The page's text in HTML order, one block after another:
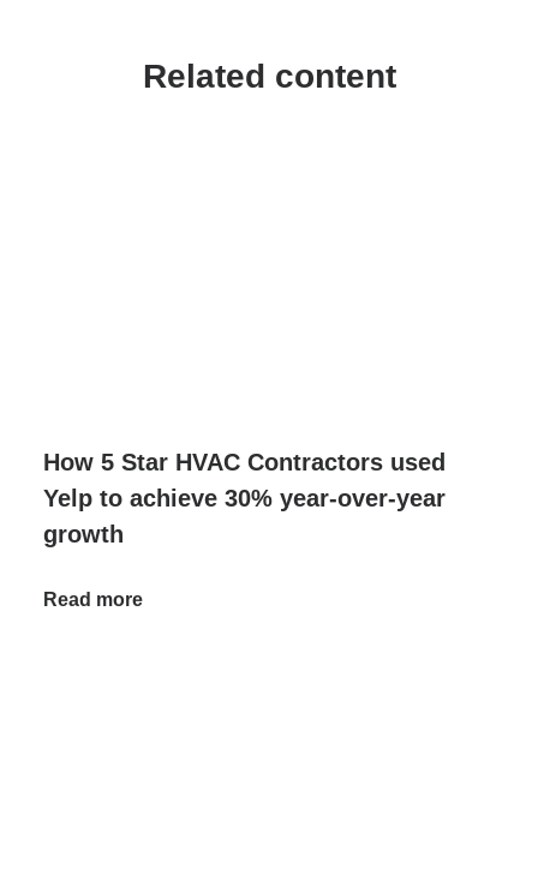
Related content
How 5 Star HVAC Contractors used
Yelp to achieve 30% year-over-year
growth
Read more